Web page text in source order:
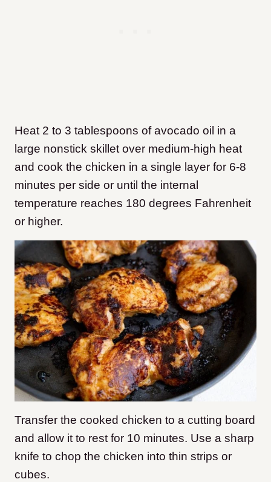
Heat 2 to 3 tablespoons of avocado oil in a
large nonstick skillet over medium-high heat
and cook the chicken in a single layer for 6-8
minutes per side or until the internal
temperature reaches 180 degrees Fahrenheit
or higher.
Transfer the cooked chicken to a cutting board
and allow it to rest for 10 minutes. Use a sharp
knife to chop the chicken into thin strips or
cubes.